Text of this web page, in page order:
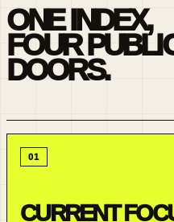
ONE INDEX,
FOUR
DOORS.
01
CURRENT